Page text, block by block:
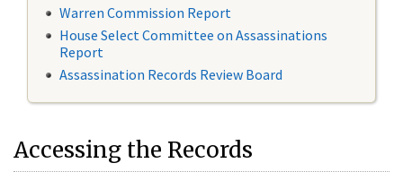
Warren Commission Report
House Select Committee on Assassinations
Report
Assassination Records Review Board
Accessing the Records